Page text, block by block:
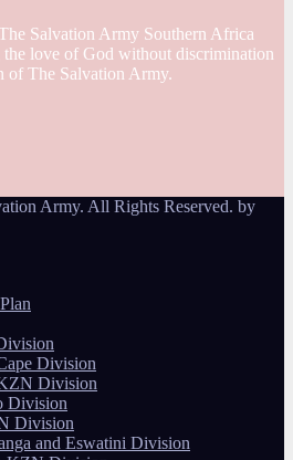
Salvation Army Southern Africa
love of God without discrimination
of The Salvation Army.
Army. All Rights Reserved. by
Division
Division
Division
Division
and Eswatini Division